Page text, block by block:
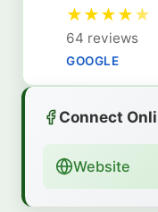
★★★★★
64 reviews
GOOGLE
Connect
Website